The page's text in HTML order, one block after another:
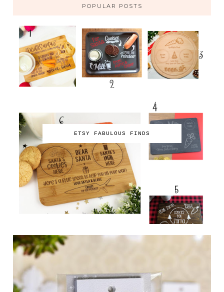
POPULAR POSTS
ETSY FABULOUS FINDS